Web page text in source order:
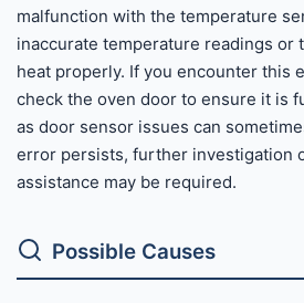
malfunction with the temperature
inaccurate temperature readings or
heat properly. If you encounter this
check the oven door to ensure it is
as door sensor issues can
error persists, further investigation
assistance may be required.
Possible Causes